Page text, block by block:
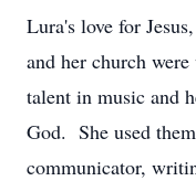
Lura's love for
and her church
talent in music and
God. She used
communicator,